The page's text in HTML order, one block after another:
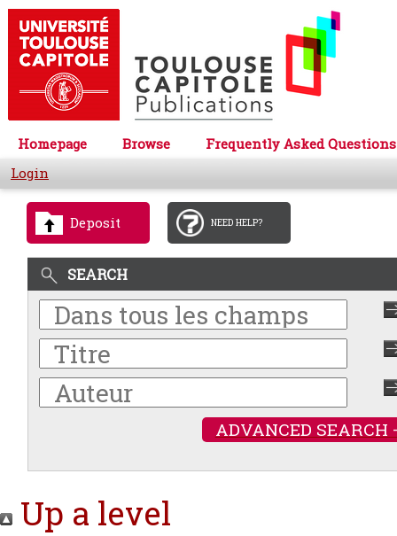
Homepage Browse
Frequently Asked Questions
Login
Deposit NEED HELP?
SEARCH
ADVANCED SEARCH
Up a level